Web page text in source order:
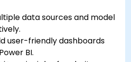
data sources and model
user-friendly dashboards
BI.